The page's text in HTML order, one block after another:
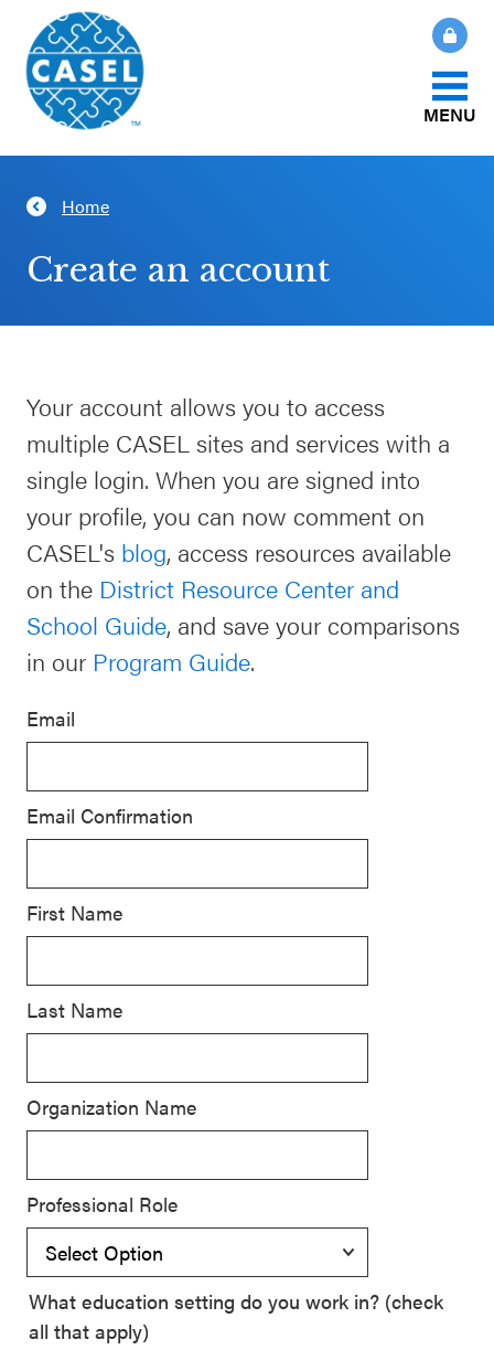
MENU
About Us
What Is SEL?
How We Help
Our Initiatives
News & Publications
Events & Webinars
CASEL Websites
Professional Development
Contact
CASEL
Websites
Selecting
an SEL
Program
Schoolwide
SEL
Resources
Districtwide
SEL
Resources
SEL
Resources
Exchange
Annual
SEL 3
Practices
Playbook
With SEL
Home
Create an account
Your account allows you to access
multiple CASEL sites and services with a
single login. When you are signed into
your profile, you can now comment on
CASEL's blog, access resources available
on the District Resource Center and
School Guide, and save your comparisons
in our Program Guide.
Email
Email Confirmation
First Name
Last Name
Organization Name
Professional Role
What education setting do you work in? (check
all that apply)